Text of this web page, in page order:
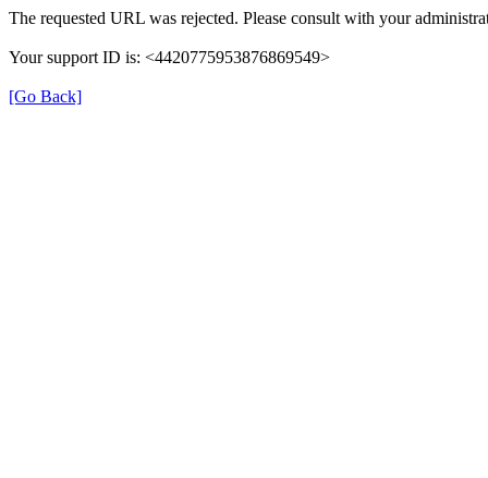
The requested URL was rejected. Please consult with your
Your support ID is: <4420775953876869549>
[Go Back]